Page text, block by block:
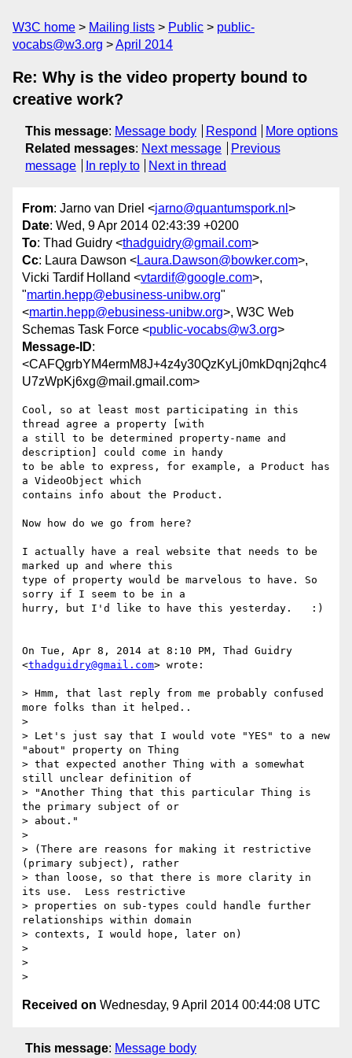
W3C home Mailing lists Public
public-
vocabs@w3.org
April 2014
Re: Why is the video property bound to
creative work?
This message: Message body Respond
More options
Related messages: Next message
Previous
message
In reply to Next in thread
From: Jarno van Driel <jarno@quantumspork.nl >
Date: Wed, 9 Apr 2014 02:43:39 +0200
To: Thad Guidry <thadguidry@gmail.com>
Cc: Laura Dawson <Laura.Dawson@bowker.com>,
Vicki Tardif Holland <vtardif@google.com>,
"martin.hepp@ebusiness-unibw.org"
<martin.hepp@ebusiness-unibw.org>, W3C Web
Schemas Task Force <public-vocabs@w3.org>
Message-ID:
<CAFQgrbYM4ermM8J+4z4y30QzKyLj0mkDqnj2qhc4
U7zWpKj6xg@mail.gmail.com>
Cool, so at least most participating in this
thread agree a property [with
a still to be determined property-name and
description] could come in handy
to be able to express, for example, a Product has
a VideoObject which
contains info about the Product.
Now how do we go from here?
I actually have a real website that needs to be
marked up and where this
type of property would be marvelous to have. So
sorry if I seem to be in a
hurry, but I'd like to have this yesterday.   :)
On Tue, Apr 8, 2014 at 8:10 PM, Thad Guidry
<thadguidry@gmail.com> wrote:
> Hmm, that last reply from me probably confused
more folks than it helped..
>
> Let's just say that I would vote "YES" to a new
"about" property on Thing
> that expected another Thing with a somewhat
still unclear definition of
> "Another Thing that this particular Thing is
the primary subject of or
> about."
>
> (There are reasons for making it restrictive
(primary subject), rather
> than loose, so that there is more clarity in
its use.  Less restrictive
> properties on sub-types could handle further
relationships within domain
> contexts, I would hope, later on)
>
>
Received on Wednesday, 9 April 2014 00:44:08 UTC
This message: Message body